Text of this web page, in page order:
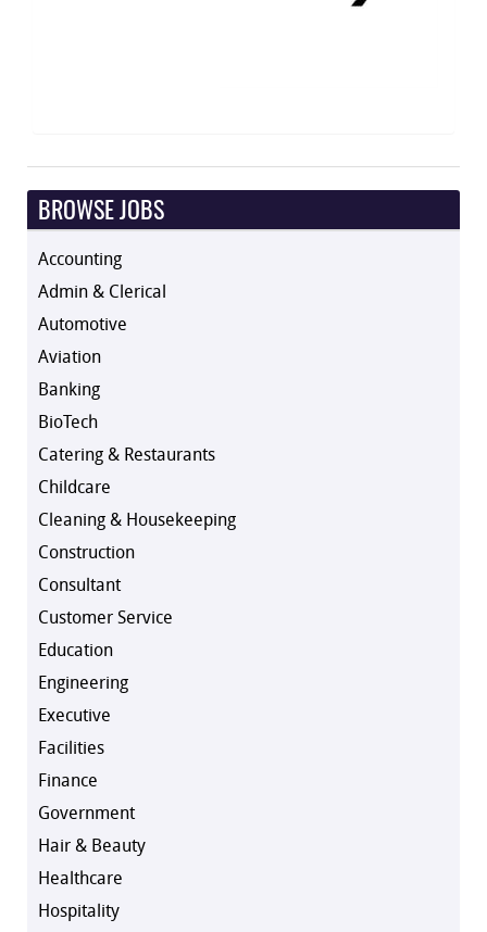
BROWSE JOBS
Accounting
Admin & Clerical
Automotive
Aviation
Banking
BioTech
Catering & Restaurants
Childcare
Cleaning & Housekeeping
Construction
Consultant
Customer Service
Education
Engineering
Executive
Facilities
Finance
Government
Hair & Beauty
Healthcare
Hospitality